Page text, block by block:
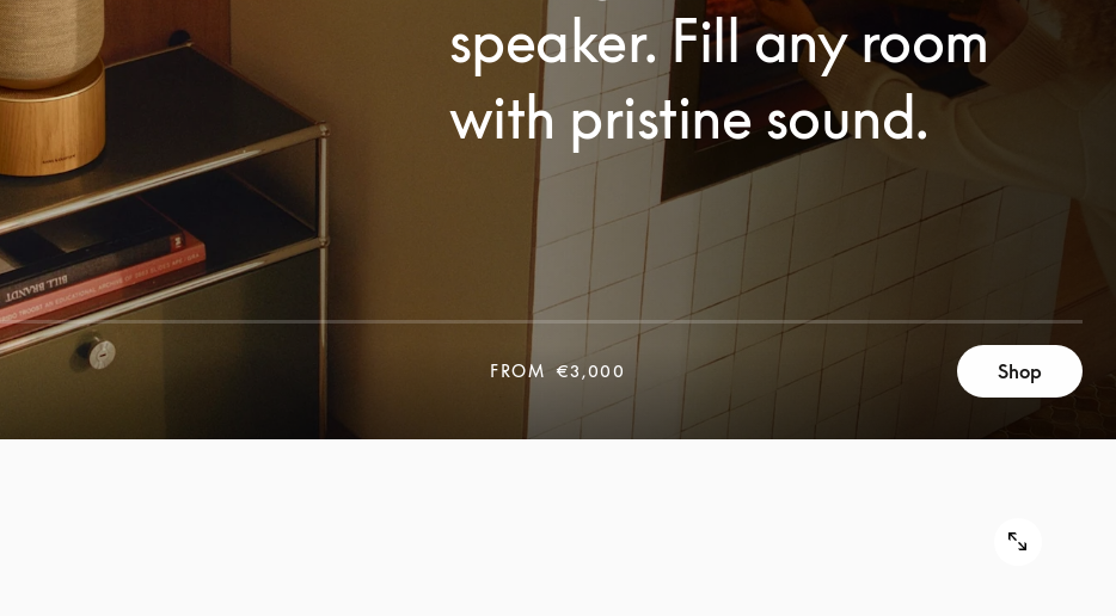
speaker. Fill any room
with pristine sound.
FROM
€3,000 Shop